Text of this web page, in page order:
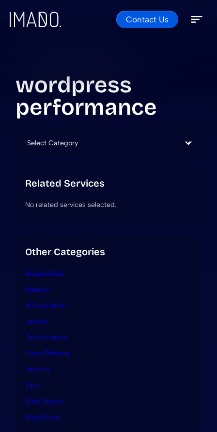
Skip to content Contact Us
wordpress
performance
Categories
Related Services
No related services selected.
Other Categories
Accessibility
Agency
eCommerce
Laravel
Performance
Press Release
Security
Tips
Web Design
WordPress